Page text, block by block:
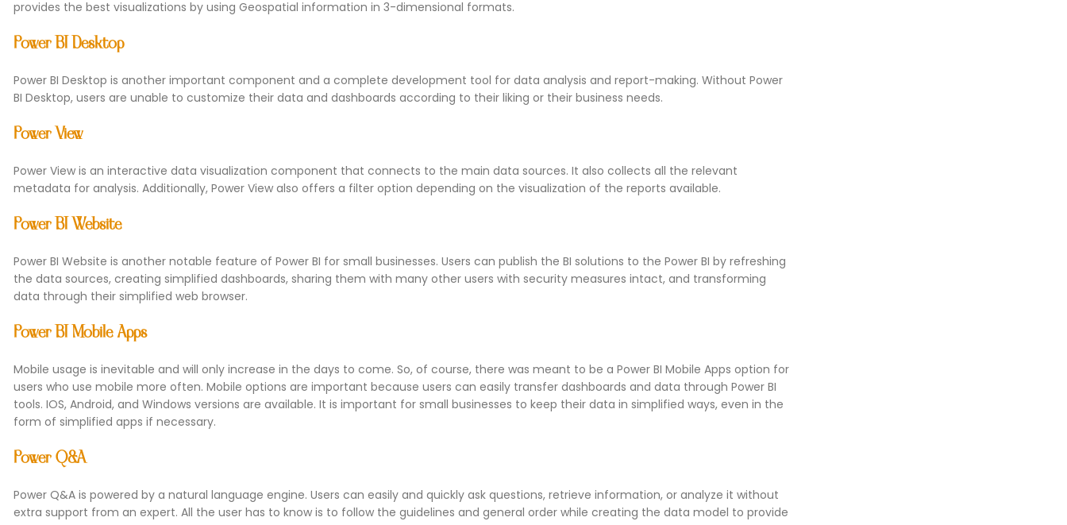
provides the best visualizations by using Geospatial information in 3-dimensional formats.
Power BI Desktop
Power BI Desktop is another important component and a complete development tool for data analysis and report-making. Without Power
BI Desktop, users are unable to customize their data and dashboards according to their liking or their business needs.
Power View
Power View is an interactive data visualization component that connects to the main data sources. It also collects all the relevant
metadata for analysis. Additionally, Power View also offers a filter option depending on the visualization of the reports available.
Power BI Website
Power BI Website is another notable feature of Power BI for small businesses. Users can publish the BI solutions to the Power BI by refreshing
the data sources, creating simplified dashboards, sharing them with many other users with security measures intact, and transforming
data through their simplified web browser.
Power BI Mobile Apps
Mobile usage is inevitable and will only increase in the days to come. So, of course, there was meant to be a Power BI Mobile Apps option for
users who use mobile more often. Mobile options are important because users can easily transfer dashboards and data through Power BI
tools. IOS, Android, and Windows versions are available. It is important for small businesses to keep their data in simplified ways, even in the
form of simplified apps if necessary.
Power Q&A
Power Q&A is powered by a natural language engine. Users can easily and quickly ask questions, retrieve information, or analyze it without
extra support from an expert. All the user has to know is to follow the guidelines and general order while creating the data model to provide